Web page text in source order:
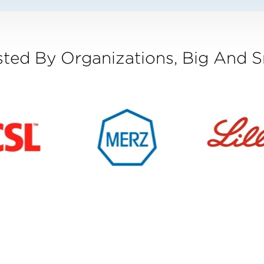
By Organizations, Big And